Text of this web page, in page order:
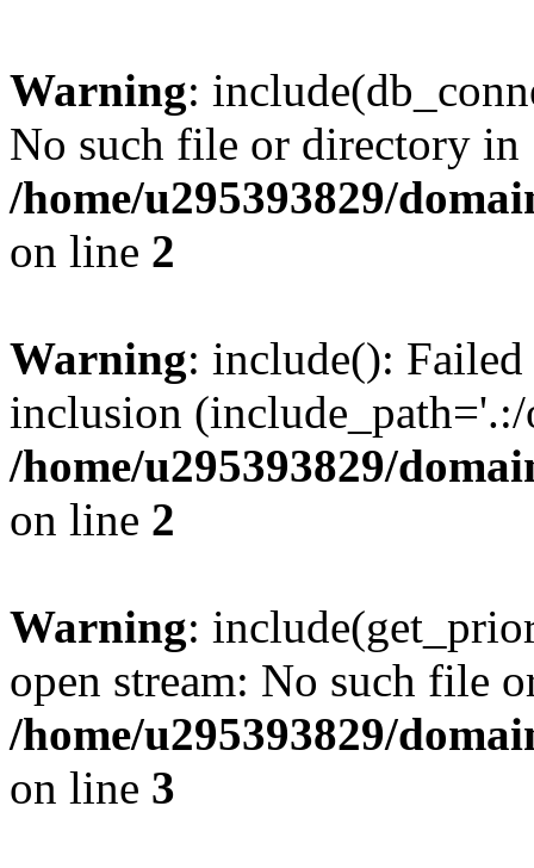
Warning:
No such file or directory in
/home/u295393829/
on line 2
Warning: include():
inclusion
/home/u295393829/
on line 2
Warning:
open stream: No such file
/home/u295393829/
on line 3